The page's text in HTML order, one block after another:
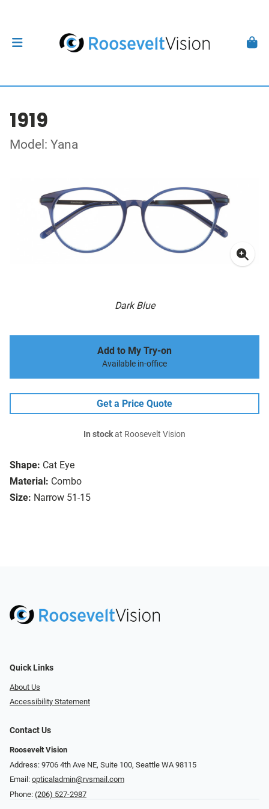
1919
Model: Yana
Dark Blue
Shape: Cat Eye
Material: Combo
Size: Narrow 51-15
Add to My Try-on
Available in-office
Get a Price Quote
In stockat Roosevelt Vision
Quick Links
About Us
Accessibility Statement
Contact Us
Roosevelt Vision
Address: 9706 4th Ave NE, Suite 100, Seattle WA 98115
Email: opticaladmin@rvsmail.com
Phone: (206) 527-2987